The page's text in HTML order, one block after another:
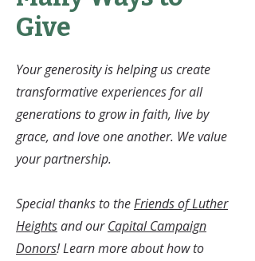
Give
Your generosity is helping us create
transformative experiences for all
generations to grow in faith, live by
grace, and love one another. We value
your partnership.
Special thanks to theFriends of Luther
Heightsand ourCapital Campaign
Donors! Learn more about how to